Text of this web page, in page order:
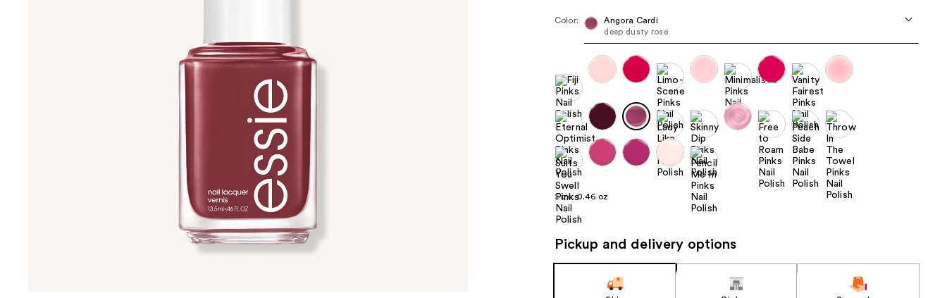
Color:
Angora Cardi
deep dusty rose
Size: 0.46 oz
Pickup and delivery options